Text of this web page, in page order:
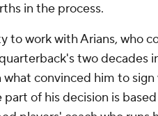
in the process.
to work with Arians, who
two decades
convinced him to
part of his decision is